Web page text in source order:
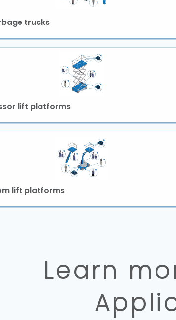
trucks
lift platforms
lift platforms
Learn